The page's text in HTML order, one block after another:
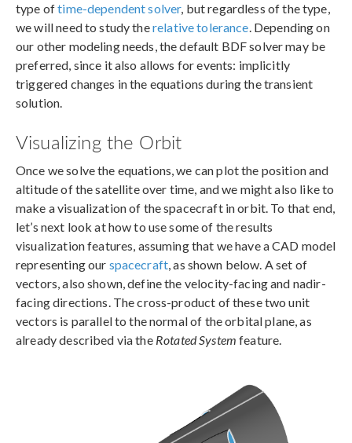
type oftime-dependent solver, but regardless of the type,
we will need to study therelative tolerance. Depending on
our other modeling needs, the default BDF solver may be
preferred, since it also allows for events: implicitly
triggered changes in the equations during the transient
solution.
Visualizing the Orbit
Once we solve the equations, we can plot the position and
altitude of the satellite over time, and we might also like to
make a visualization of the spacecraft in orbit. To that end,
let’s next look at how to use some of the results
visualization features, assuming that we have a CAD model
representing our spacecraft, as shown below. A set of
vectors, also shown, define the velocity-facing and nadir-
facing directions. The cross-product of these two unit
vectors is parallel to the normal of the orbital plane, as
already described via the Rotated System feature.